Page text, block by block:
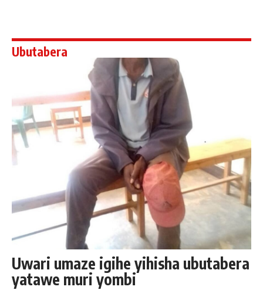
Ubutabera
Uwari umaze igihe yihisha ubutabera
yatawe muri yombi